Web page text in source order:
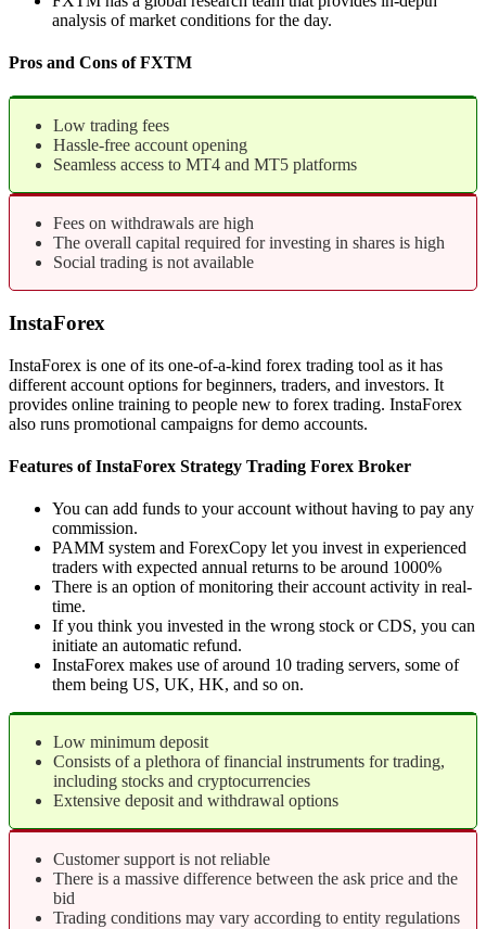
analysis of market conditions for the day.
Pros and Cons of FXTM
Low trading fees
Hassle-free account opening
Seamless access to MT4 and MT5 platforms
Fees on withdrawals are high
The overall capital required for investing in shares is high
Social trading is not available
InstaForex
InstaForex is one of its one-of-a-kind forex trading tool as it has
different account options for beginners, traders, and investors. It
provides online training to people new to forex trading. InstaForex
also runs promotional campaigns for demo accounts.
Features of InstaForex Strategy Trading Forex Broker
You can add funds to your account without having to pay any
commission.
PAMM system and ForexCopy let you invest in experienced
traders with expected annual returns to be around 1000%
There is an option of monitoring their account activity in real-
time.
If you think you invested in the wrong stock or CDS, you can
initiate an automatic refund.
InstaForex makes use of around 10 trading servers, some of
them being US, UK, HK, and so on.
Low minimum deposit
Consists of a plethora of financial instruments for trading,
including stocks and cryptocurrencies
Extensive deposit and withdrawal options
Customer support is not reliable
There is a massive difference between the ask price and the
bid
Trading conditions may vary according to entity regulations